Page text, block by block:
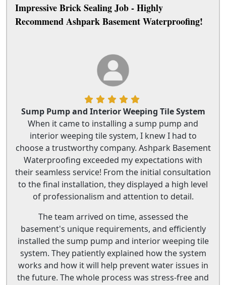
Impressive Brick Sealing Job - Highly
Recommend Ashpark Basement Waterproofing!
Sump Pump and Interior Weeping Tile System
When it came to installing a sump pump and
interior weeping tile system, I knew I had to
choose a trustworthy company. Ashpark Basement
Waterproofing exceeded my expectations with
their seamless service! From the initial consultation
to the final installation, they displayed a high level
of professionalism and attention to detail.
The team arrived on time, assessed the
basement's unique requirements, and efficiently
installed the sump pump and interior weeping tile
system. They patiently explained how the system
works and how it will help prevent water issues in
the future. The whole process was stress-free and